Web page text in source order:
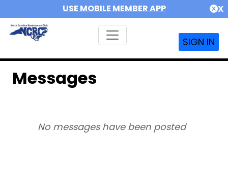
USE MOBILE MEMBER APP X
SIGN IN
Messages
No messages have been posted